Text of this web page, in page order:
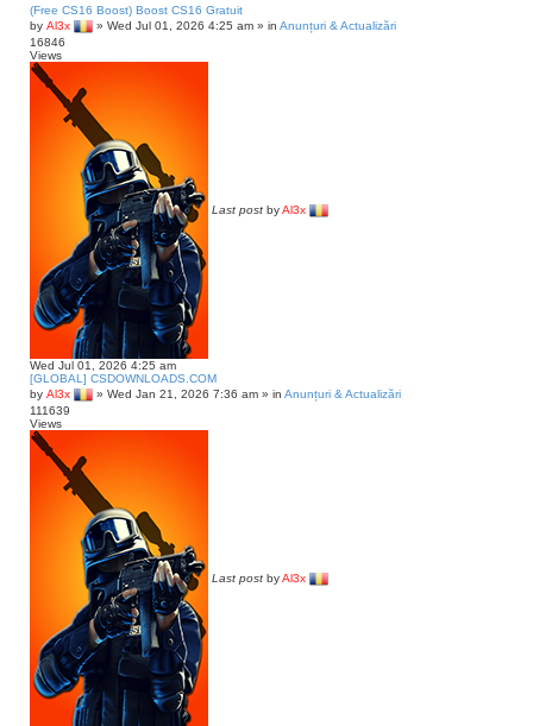
(Free CS16 Boost) Boost CS16 Gratuit
by Al3x » Wed Jul 01, 2026 4:25 am » in Anunțuri & Actualizări
16846
Views
Last post byAl3x
Wed Jul 01, 2026 4:25 am
[GLOBAL] CSDOWNLOADS.COM
by Al3x » Wed Jan 21, 2026 7:36 am » in Anunțuri & Actualizări
111639
Views
Last post byAl3x